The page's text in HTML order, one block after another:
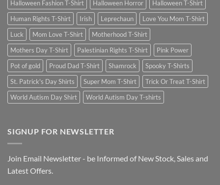
Halloween Fashion T-Shirt
Halloween Horror
Halloween T-Shirt
Human Rights T-Shirt
Irish Leprechaun
Love You Mom T-Shirt
Luck
Mom Love T-Shirt
Motherhood T-Shirt
Mothers Day T-Shirt
Palestinian Rights T-Shirt
Pink Power
Pot of gold
Proud Dad T-Shirt Shamrock
Spooky T-Shirts
St. Patrick's Day Shirts
Super Mom T-Shirt
Trick Or Treat T-Shirt
World Autism Day Shirt
World Autism Day T-shirts
SIGNUP FOR NEWSLETTER
Join Email Newsletter - be Informed of New Stock, Sales and
Latest Offers.